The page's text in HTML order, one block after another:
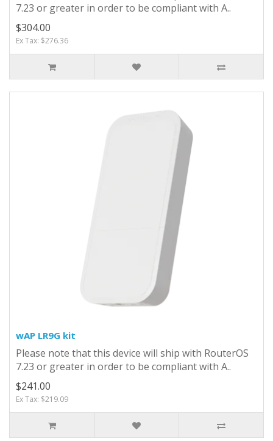
7.23 or greater in order to be compliant with A..
$304.00
Ex Tax: $276.36
wAP LR9G kit
Please note that this device will ship with RouterOS
7.23 or greater in order to be compliant with A..
$241.00
Ex Tax: $219.09